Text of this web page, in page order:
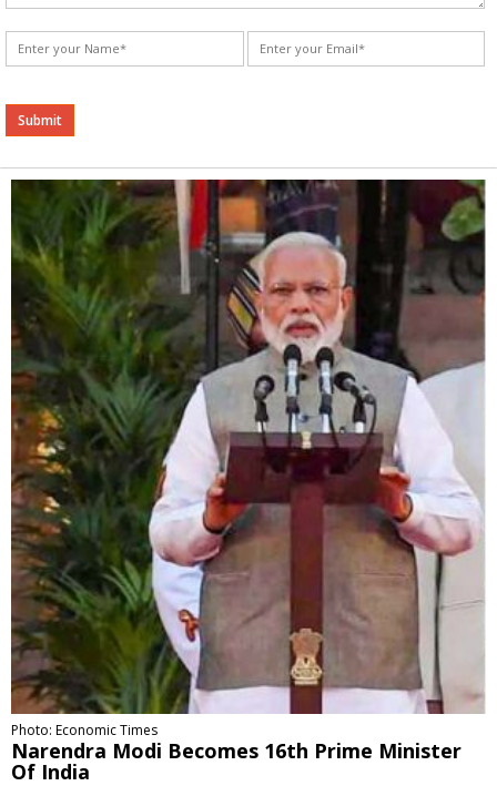
Alternative:
Photo: Economic Times
Narendra Modi Becomes 16th Prime Minister
Of India